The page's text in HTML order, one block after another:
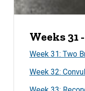
Weeks 31
Week 31: Two
Week 32: